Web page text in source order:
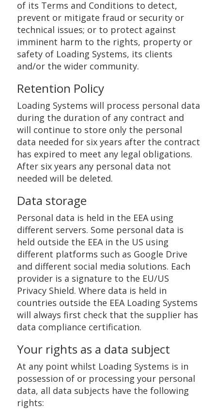
of its Terms and Conditions to detect,
prevent or mitigate fraud or security or
technical issues; or to protect against
imminent harm to the rights, property or
safety of Loading Systems, its clients
and/or the wider community.
Retention Policy
Loading Systems will process personal data
during the duration of any contract and
will continue to store only the personal
data needed for six years after the contract
has expired to meet any legal obligations.
After six years any personal data not
needed will be deleted.
Data storage
Personal data is held in the EEA using
different servers. Some personal data is
held outside the EEA in the US using
different platforms such as Google Drive
and different social media solutions. Each
provider is a signature to the EU/US
Privacy Shield. Where data is held in
countries outside the EEA Loading Systems
will always first check that the supplier has
data compliance certification.
Your rights as a data subject
At any point whilst Loading Systems is in
possession of or processing your personal
data, all data subjects have the following
rights: